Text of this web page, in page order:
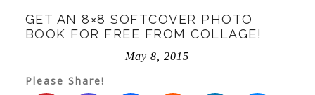
GET AN 8×8 SOFTCOVER PHOTO
BOOK FOR FREE FROM COLLAGE!
May 8, 2015
Please Share!